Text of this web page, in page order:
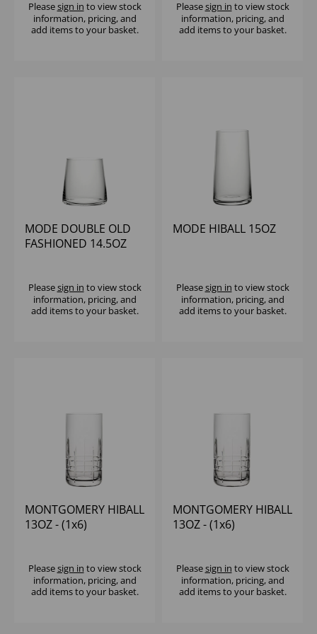
Pleasesign in to view stock
information, pricing, and
add items to your basket.
Pleasesign in to view stock
information, pricing, and
add items to your basket.
MODE DOUBLE OLD
FASHIONED 14.5OZ
Pleasesign in to view stock
information, pricing, and
add items to your basket.
MODE HIBALL 15OZ
Pleasesign in to view stock
information, pricing, and
add items to your basket.
MONTGOMERY HIBALL
13OZ - (1x6)
Pleasesign in to view stock
information, pricing, and
add items to your basket.
MONTGOMERY HIBALL
13OZ - (1x6)
Pleasesign in to view stock
information, pricing, and
add items to your basket.